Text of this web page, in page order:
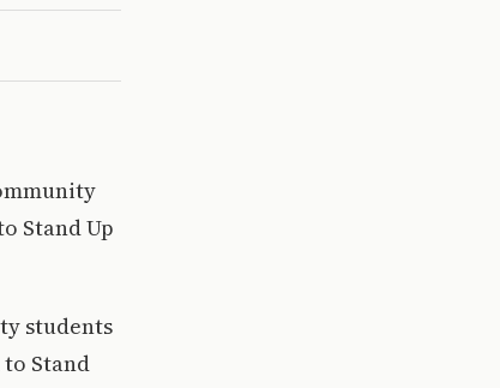
Stand Up
students
Stand